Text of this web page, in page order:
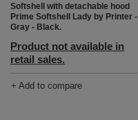
Softshell with detachable hood
Prime Softshell Lady by Printer -
Gray - Black.
Product not available in
retail sales.
+ Add to compare